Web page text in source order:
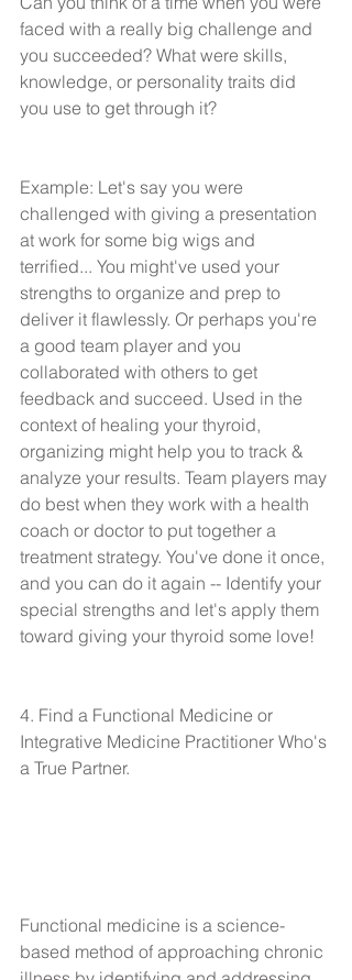
faced with a really big challenge and
you succeeded? What were skills,
knowledge, or personality traits did
you use to get through it?
Example: Let's say you were
challenged with giving a presentation
at work for some big wigs and
terrified... You might've used your
strengths to organize and prep to
deliver it flawlessly. Or perhaps you're
a good team player and you
collaborated with others to get
feedback and succeed. Used in the
context of healing your thyroid,
organizing might help you to track &
analyze your results. Team players may
do best when they work with a health
coach or doctor to put together a
treatment strategy. You've done it once,
and you can do it again -- Identify your
special strengths and let's apply them
toward giving your thyroid some love!
4. Find a Functional Medicine or
Integrative Medicine Practitioner Who's
a True Partner.
Functional medicine is a science-
based method of approaching chronic